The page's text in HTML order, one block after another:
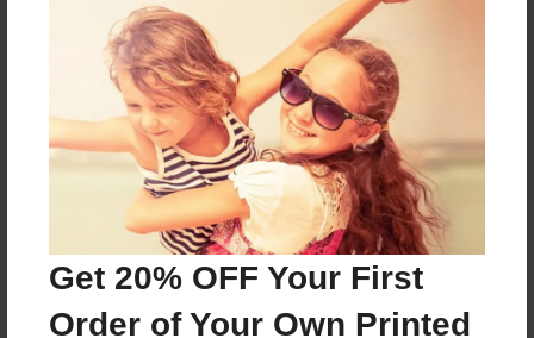
Get 20% OFF Your First
Order of Your Own Printed
8.5"x11" - Softcover w/Glossy Laminate -
Premium Photo Book
Price: $20.83
Add
About the Book
Bullying, and forgiveness